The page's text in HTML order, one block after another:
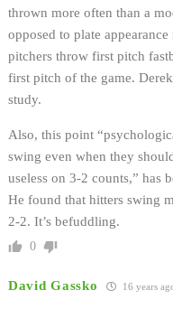
thrown more often than a
opposed to plate
pitchers throw first pitch
first pitch of the game.
study.
Also, this point
swing even when they
useless on 3-2 counts,” has
He found that hitters swing
2-2. It’s befuddling.
0
David Gassko 16 years